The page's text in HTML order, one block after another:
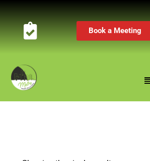
Book a Meeting